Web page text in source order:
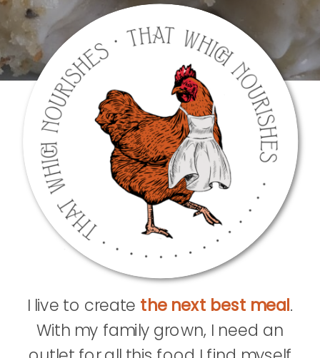
I live to create the next best meal.
With my family grown, I need an